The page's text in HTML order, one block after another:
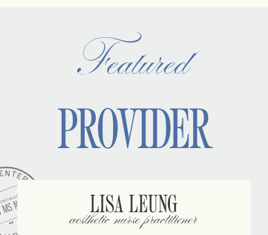
Featured
PROVIDER
LISA LEUNG
aesthetic nurse practitioner